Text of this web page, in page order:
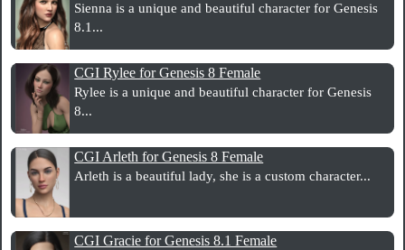
Sienna is a unique and beautiful character for Genesis
8.1...
CGI Rylee for Genesis 8 Female
Rylee is a unique and beautiful character for Genesis
8...
CGI Arleth for Genesis 8 Female
Arleth is a beautiful lady, she is a custom character...
CGI Gracie for Genesis 8.1 Female